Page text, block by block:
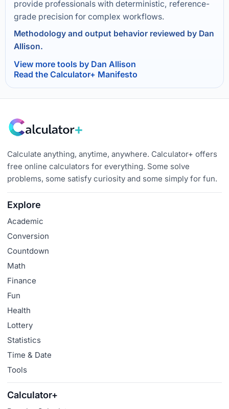
provide professionals with deterministic, reference-
grade precision for complex workflows.
Methodology and output behavior reviewed by Dan
Allison.
View more tools by Dan Allison
Read the Calculator+ Manifesto
Calculate anything, anytime, anywhere. Calculator+ offers
free online calculators for everything. Some solve
problems, some satisfy curiosity and some simply for fun.
Explore
Academic
Conversion
Countdown
Math
Finance
Fun
Health
Lottery
Statistics
Time & Date
Tools
Calculator+